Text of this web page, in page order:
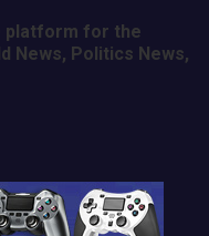
platform for the
News, Politics News,